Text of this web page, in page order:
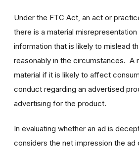
Under the FTC Act, an act or
there is a material
information that is likely to mislead
reasonably in the circumstances. A
material if it is likely to affect
conduct regarding an advertised
advertising for the product.
In evaluating whether an ad is
considers the net impression the ad